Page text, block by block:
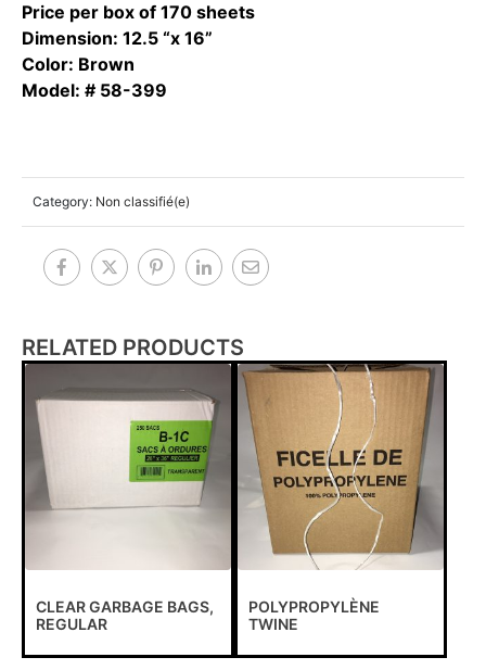
Category: Non classifié(e)
Price per box of 170 sheets
Dimension: 12.5 “x 16”
Color: Brown
Model: # 58-399
RELATED PRODUCTS
CLEAR GARBAGE BAGS,
REGULAR
POLYPROPYLÈNE
TWINE